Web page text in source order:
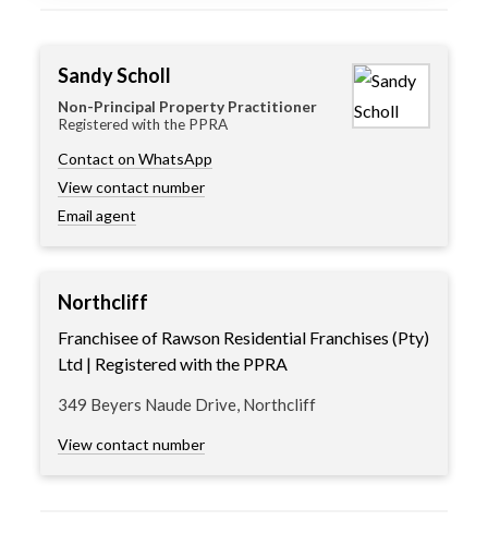
Sandy Scholl
Non-Principal Property Practitioner
Registered with the PPRA
Contact on WhatsApp
View contact number
Email agent
Northcliff
Franchisee of Rawson Residential Franchises (Pty)
Ltd | Registered with the PPRA
349 Beyers Naude Drive, Northcliff
View contact number